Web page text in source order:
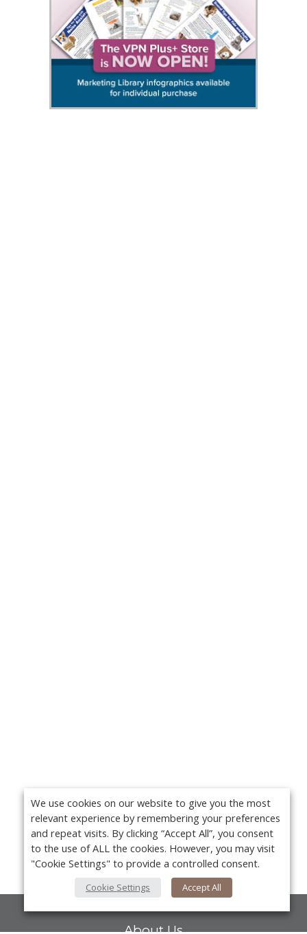
About Us
We use cookies on our website to give you the most
relevant experience by remembering your preferences
and repeat visits. By clicking “Accept All”, you consent
to the use of ALL the cookies. However, you may visit
"Cookie Settings" to provide a controlled consent.
Cookie Settings Accept All